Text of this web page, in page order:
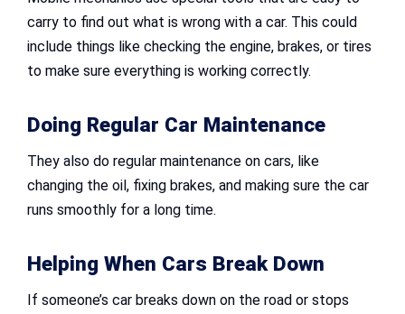
carry to find out what is wrong with a car. This could
include things like checking the engine, brakes, or tires
to make sure everything is working correctly.
Doing Regular Car Maintenance
They also do regular maintenance on cars, like
changing the oil, fixing brakes, and making sure the car
runs smoothly for a long time.
Helping When Cars Break Down
If someone’s car breaks down on the road or stops